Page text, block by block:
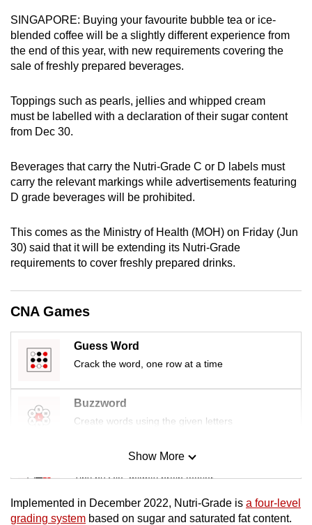
SINGAPORE: Buying your favourite bubble tea or ice-
blended coffee will be a slightly different experience from
the end of this year, with new requirements covering the
sale of freshly prepared beverages.
Toppings such as pearls, jellies and whipped cream
must be labelled with a declaration of their sugar content
from Dec 30.
Beverages that carry the Nutri-Grade C or D labels must
carry the relevant markings while advertisements featuring
D grade beverages will be prohibited.
This comes as the Ministry of Health (MOH) on Friday (Jun
30) said that it will be extending its Nutri-Grade
requirements to cover freshly prepared drinks.
CNA Games
Guess Word
Crack the word, one row at a time
Buzzword
Create words using the given letters
Mini Sudoku
Tiny puzzle, mighty brain teaser
Mini Crossword
Show More
Implemented in December 2022, Nutri-Grade is a four-level
grading system based on sugar and saturated fat content.
can
possibly
be.
continue,
upgrade
a
supported
browser
for
the
finest
the
mobile
app.
Upgraded
but
Contact
us